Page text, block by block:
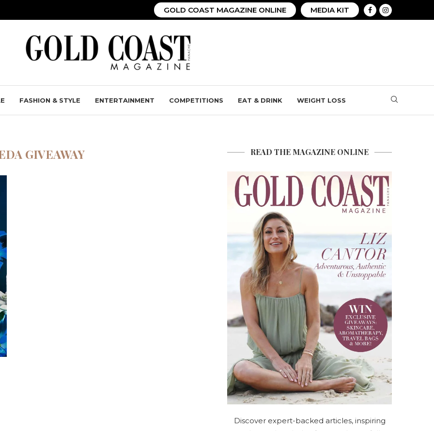
GOLD COAST MAGAZINE ONLINE MEDIA KIT
FASHION & STYLE ENTERTAINMENT COMPETITIONS EAT & DRINK WEIGHT LOSS
GIVEAWAY READ THE MAGAZINE ONLINE
Discover expert-backed articles, inspiring